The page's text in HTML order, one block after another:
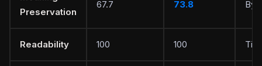
Preservation
67.7 73.8
Readability 100 100 Tie